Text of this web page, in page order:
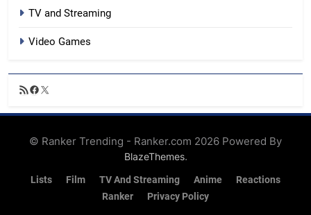
TV and Streaming
Video Games
RSSFacebook
X
© Ranker Trending - Ranker.com 2026 Powered By
BlazeThemes.
Lists Film TV And Streaming Anime
Reactions
Ranker
Privacy Policy